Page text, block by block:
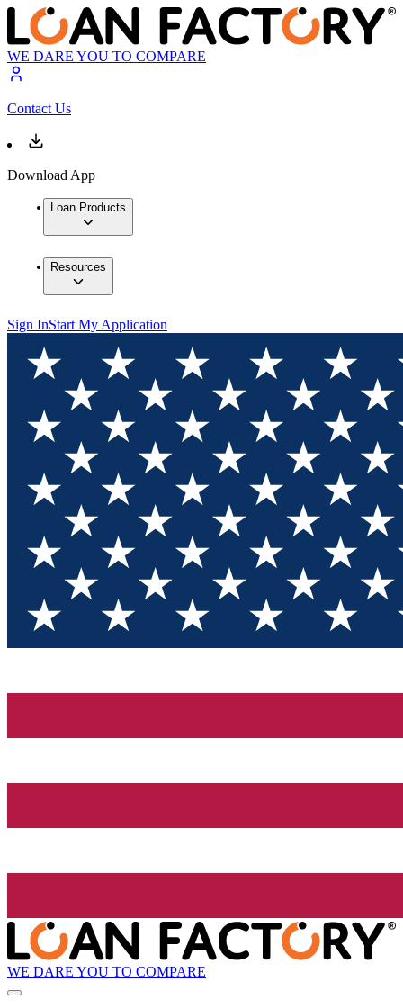
WE DARE YOU TO COMPARE
Contact Us
Download App
Loan Products
Resources
Sign InStart My Application
WE DARE YOU TO COMPARE